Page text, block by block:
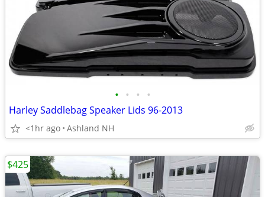
• • • •
Harley Saddlebag Speaker Lids 96-2013
<1hr ago Ashland NH
$425